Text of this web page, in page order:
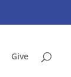
Give